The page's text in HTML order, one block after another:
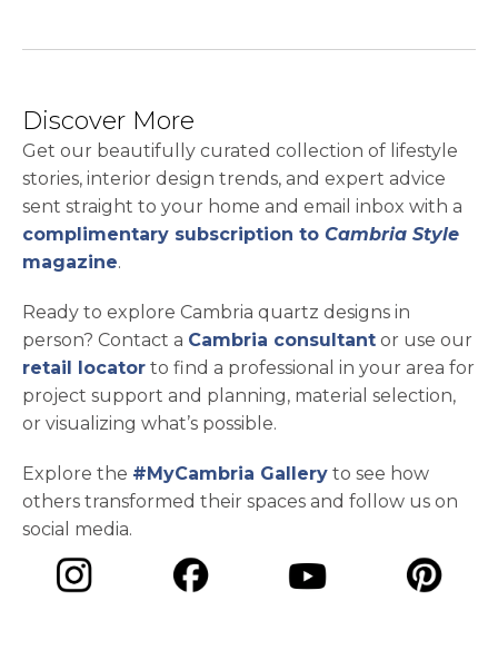
Discover More
Get our beautifully curated collection of lifestyle
stories, interior design trends, and expert advice
sent straight to your home and email inbox with a
complimentary subscription to Cambria Style
magazine.
Ready to explore Cambria quartz designs in
person? Contact a Cambria consultant or use our
retail locator to find a professional in your area for
project support and planning, material selection,
or visualizing what’s possible.
Explore the #MyCambria Gallery to see how
others transformed their spaces and follow us on
social media.